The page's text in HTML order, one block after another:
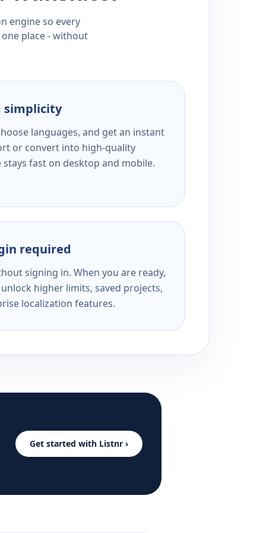
engine so every
place - without
simplicity
languages, and get an instant
or convert into high-quality
fast on desktop and mobile.
required
signing in. When you are ready,
higher limits, saved projects,
localization features.
Get started with Listnr ›